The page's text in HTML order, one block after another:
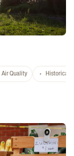
Air Quality